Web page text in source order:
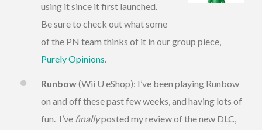
using it since it first launched.
Be sure to check out what some
of the PN team thinks of it in our group piece,
Purely Opinions.
Runbow(Wii U eShop): I’ve been playing Runbow
on and off these past few weeks, and having lots of
fun. I’ve finallyposted my review of the new DLC,